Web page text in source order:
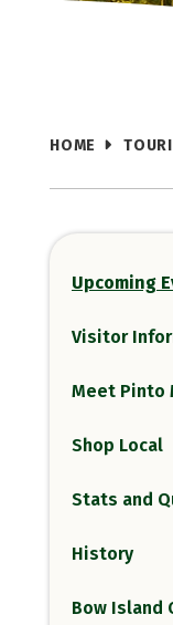
HOME
Upcoming
Visitor
Meet Pinto
Shop Local
Stats and
History
Bow Island